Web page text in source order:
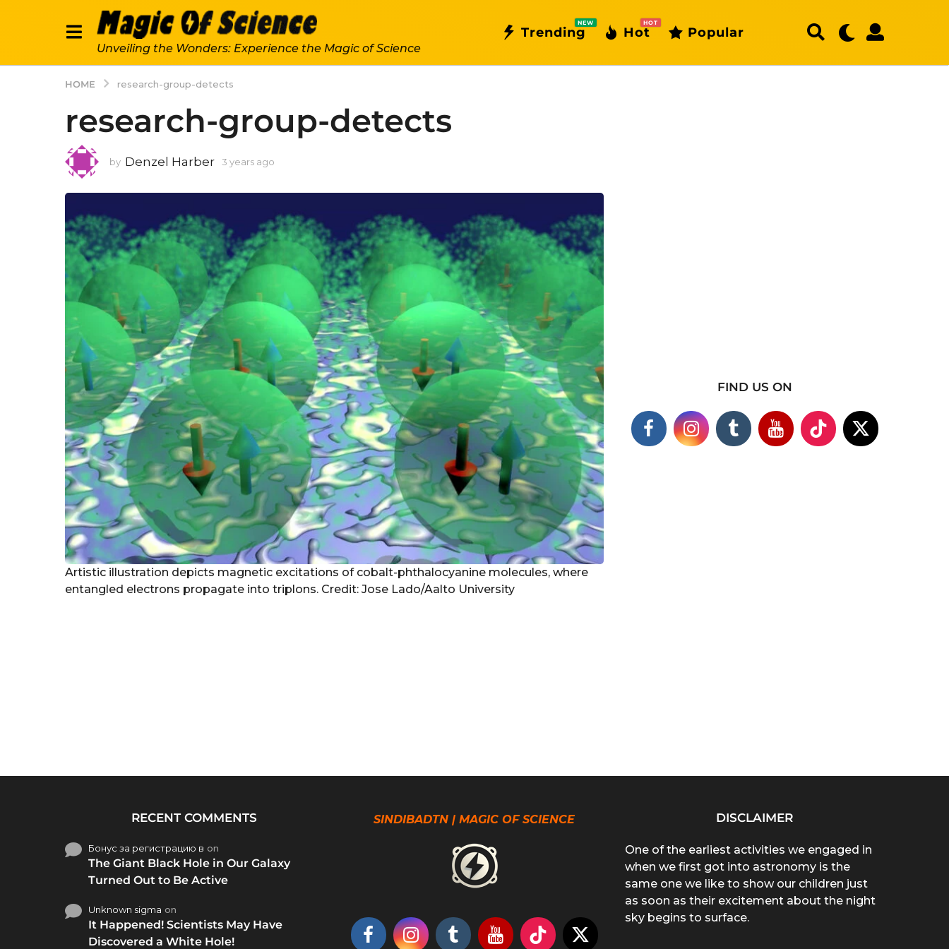
Unveiling the Wonders: Experience the Magic of Science
Trending
NEW
Hot
HOT
Popular
HOME research-group-detects
research-group-detects
by Denzel Harber 3 years ago
r
s
a
Artistic illustration depicts magnetic excitations of cobalt-phthalocyanine molecules, where
entangled electrons propagate into triplons. Credit: Jose Lado/Aalto University
FIND US ON
RECENT COMMENTS
Бонус за регистрацию в on
The Giant Black Hole in Our Galaxy
Turned Out to Be Active
Unknown sigma on
It Happened! Scientists May Have
Discovered a White Hole!
SINDIBADTN | MAGIC OF SCIENCE DISCLAIMER
One of the earliest activities we engaged in
when we first got into astronomy is the
same one we like to show our children just
as soon as their excitement about the night
sky begins to surface.